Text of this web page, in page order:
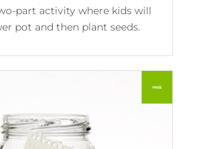
part activity where kids will
pot and then plant seeds.